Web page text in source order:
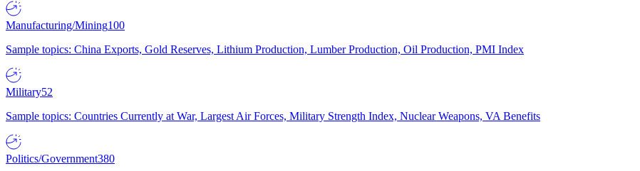
Manufacturing/Mining100
Sample topics: China Exports, Gold Reserves, Lithium Production, Lumber Production, Oil Production, PMI Index
Military52
Sample topics: Countries Currently at War, Largest Air Forces, Military Strength Index, Nuclear Weapons, VA Benefits
Politics/Government380